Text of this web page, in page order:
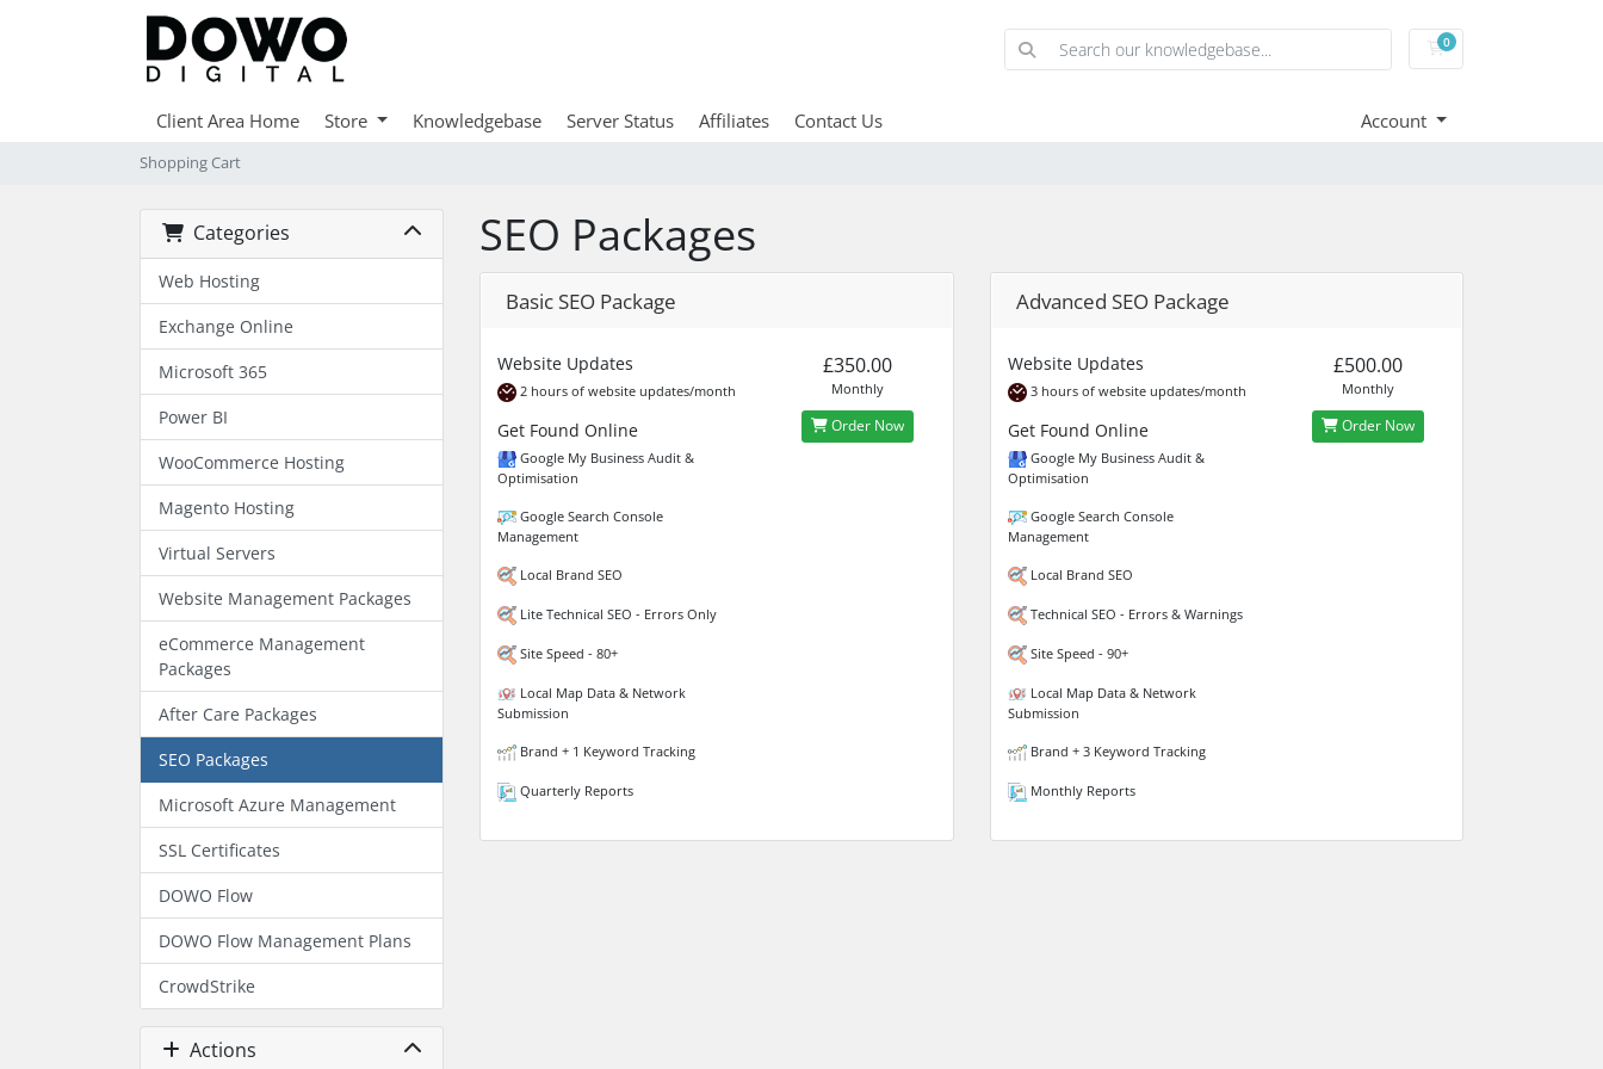
0Shopping Cart
Client Area Home Store Knowledgebase Server Status Affiliates Contact Us Account
Shopping Cart
Categories
Web Hosting
Exchange Online
Microsoft 365
Power BI
WooCommerce Hosting
Magento Hosting
Virtual Servers
Website Management Packages
eCommerce Management
Packages
After Care Packages
SEO Packages
Microsoft Azure Management
SSL Certificates
DOWO Flow
DOWO Flow Management Plans
CrowdStrike
Actions
SEO Packages
Basic SEO Package
Website Updates
2 hours of website updates/month
Get Found Online
Google My Business Audit &
Optimisation
Google Search Console
Management
Local Brand SEO
Lite Technical SEO - Errors Only
Site Speed - 80+
Local Map Data & Network
Submission
Brand + 1 Keyword Tracking
Quarterly Reports
£350.00
Monthly
Order Now
Advanced SEO Package
Website Updates
3 hours of website updates/month
Get Found Online
Google My Business Audit &
Optimisation
Google Search Console
Management
Local Brand SEO
Technical SEO - Errors & Warnings
Site Speed - 90+
Local Map Data & Network
Submission
Brand + 3 Keyword Tracking
Monthly Reports
£500.00
Monthly
Order Now